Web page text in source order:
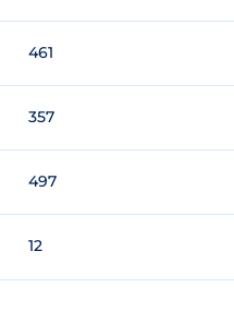
461
357
497
12